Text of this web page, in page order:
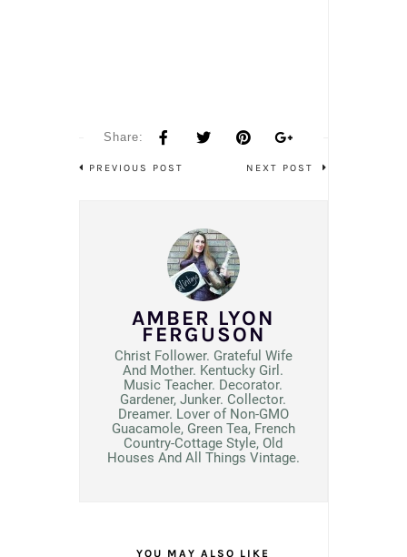
Share:
PREVIOUS POST NEXT POST
AMBER LYON
FERGUSON
Christ Follower. Grateful Wife
And Mother. Kentucky Girl.
Music Teacher. Decorator.
Gardener, Junker. Collector.
Dreamer. Lover of Non-GMO
Guacamole, Green Tea, French
Country-Cottage Style, Old
Houses And All Things Vintage.
YOU MAY ALSO LIKE